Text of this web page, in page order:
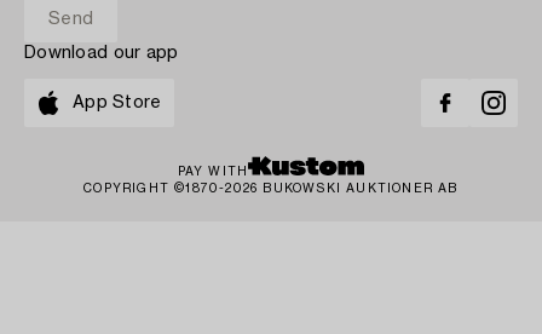
Download our app
App Store
PAY WITH
COPYRIGHT ©1870-2026 BUKOWSKI AUKTIONER AB